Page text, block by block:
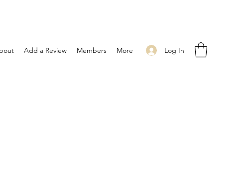
Log In
Add a Review Members More